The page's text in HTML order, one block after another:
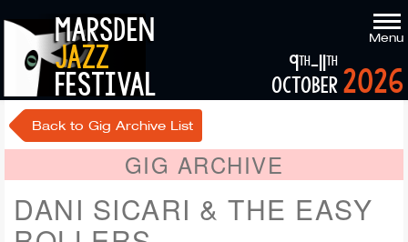
marsden
jazz
festival
Menu
2026
9th-11th
october
Back to Gig Archive List
GIG ARCHIVE
DANI SICARI & THE EASY